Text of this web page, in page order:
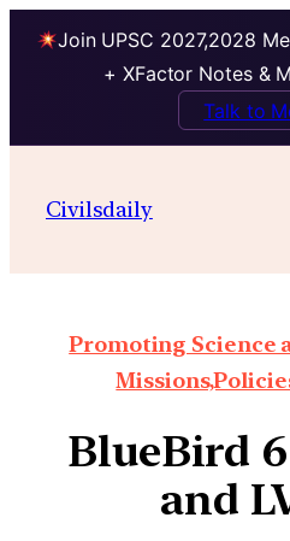
Join UPSC 2027,2028
+ XFactor Notes &
Talk to
Civilsdaily
Promoting Science
BlueBird
and